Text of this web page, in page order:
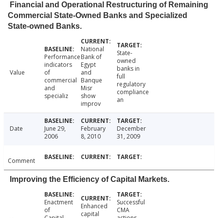
Financial and Operational Restructuring of Remaining
Commercial State-Owned Banks and Specialized
State-owned Banks.
Value
Performance
indicators
of
commercial
and
specializ
National
Bank of
Egypt
and
Banque
Misr
show
improv
State-
owned
banks in
full
regulatory
compliance
an
Date
June 29,
2006
February
8, 2010
December
31, 2009
Comment
Improving the Efficiency of Capital Markets.
Enactment
of
Enhanced
capital
Successful
CMA